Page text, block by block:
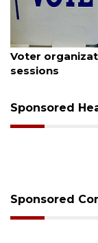
Boat slip
Buccaneer
Sponsored
Sponsored